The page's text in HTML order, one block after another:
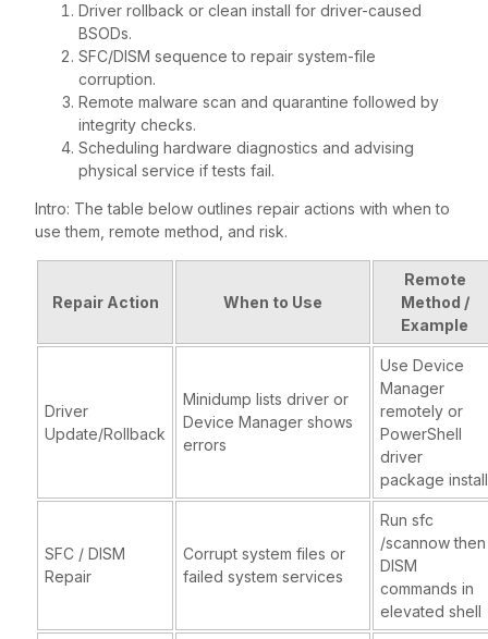
Driver rollback or clean install for driver-caused
BSODs.
SFC/DISM sequence to repair system-file
corruption.
Remote malware scan and quarantine followed by
integrity checks.
Scheduling hardware diagnostics and advising
physical service if tests fail.
Intro: The table below outlines repair actions with when to
use them, remote method, and risk.
Repair Action When to Use
Remote
Method /
Example
Driver
Update/Rollback
Minidump lists driver or
Device Manager shows
errors
Use Device
Manager
remotely or
PowerShell
driver
package install
SFC / DISM
Repair
Corrupt system files or
failed system services
Run sfc
/scannow then
DISM
commands in
elevated shell